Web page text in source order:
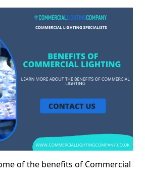
of the benefits of Commercial